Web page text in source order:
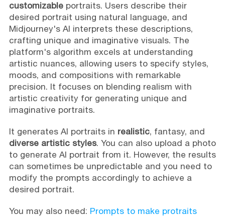
customizableportraits. Users describe their
desired portrait using natural language, and
Midjourney's AI interprets these descriptions,
crafting unique and imaginative visuals. The
platform's algorithm excels at understanding
artistic nuances, allowing users to specify styles,
moods, and compositions with remarkable
precision. It focuses on blending realism with
artistic creativity for generating unique and
imaginative portraits.
It generates AI portraits in realistic, fantasy, and
diverse artistic styles. You can also upload a photo
to generate AI portrait from it. However, the results
can sometimes be unpredictable and you need to
modify the prompts accordingly to achieve a
desired portrait.
You may also need: Prompts to make protraits